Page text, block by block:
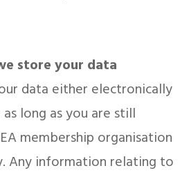
store your data
data either electronically
long as you are still
membership organisation
Any information relating to